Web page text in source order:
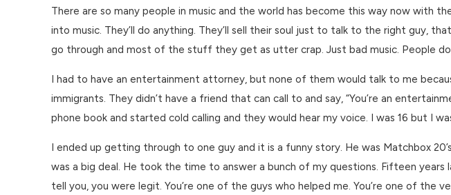
There are so many people in music and the world has become this way now with
into music. They’ll do anything. They’ll sell their soul just to talk to the right guy,
go through and most of the stuff they get as utter crap. Just bad music. People
I had to have an entertainment attorney, but none of them would talk to me
immigrants. They didn’t have a friend that can call to and say, “You’re an
phone book and started cold calling and they would hear my voice. I was 16 but I
I ended up getting through to one guy and it is a funny story. He was Matchbox
was a big deal. He took the time to answer a bunch of my questions. Fifteen
tell you, you were legit. You’re one of the guys who helped me. You’re one of